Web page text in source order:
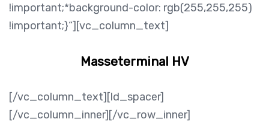
!important;*background-color: rgb(255,255,255)
!important;}“][vc_column_text]
Masseterminal HV
[/vc_column_text][ld_spacer]
[/vc_column_inner][/vc_row_inner]